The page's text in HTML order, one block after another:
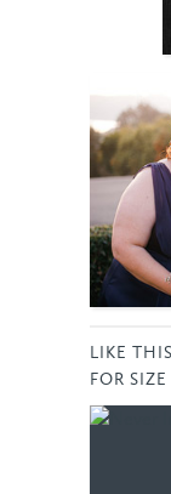
LIKE
FOR SIZE